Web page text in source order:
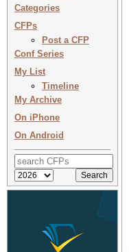
Categories
CFPs
Post a CFP
Conf Series
My List
Timeline
My Archive
On iPhone
On Android